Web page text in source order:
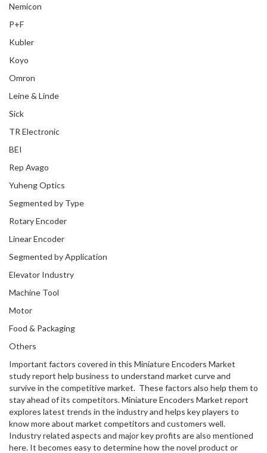
Nemicon
P+F
Kubler
Koyo
Omron
Leine & Linde
Sick
TR Electronic
BEI
Rep Avago
Yuheng Optics
Segmented by Type
Rotary Encoder
Linear Encoder
Segmented by Application
Elevator Industry
Machine Tool
Motor
Food & Packaging
Others
Important factors covered in this Miniature Encoders Market
study report help business to understand market curve and
survive in the competitive market. These factors also help them to
stay ahead of its competitors. Miniature Encoders Market report
explores latest trends in the industry and helps key players to
know more about market competitors and customers well.
Industry related aspects and major key profits are also mentioned
here. It becomes easy to determine how the novel product or